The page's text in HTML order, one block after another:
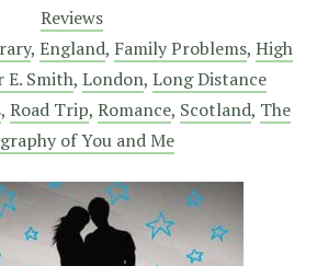
Reviews
, England, Family Problems, High
E. Smith, London, Long Distance
, Road Trip, Romance, Scotland, The
of You and Me